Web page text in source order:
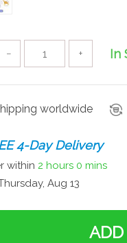
− + In
worldwide
4-Day Delivery
within 2 hours 0 mins
Aug 13